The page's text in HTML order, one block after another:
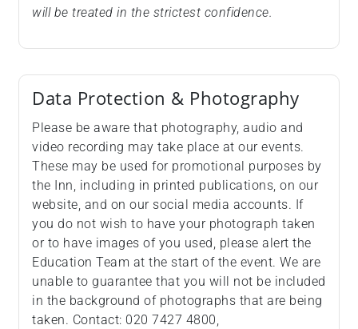
will be treated in the strictest confidence.
Data Protection & Photography
Please be aware that photography, audio and
video recording may take place at our events.
These may be used for promotional purposes by
the Inn, including in printed publications, on our
website, and on our social media accounts. If
you do not wish to have your photograph taken
or to have images of you used, please alert the
Education Team at the start of the event. We are
unable to guarantee that you will not be included
in the background of photographs that are being
taken. Contact: 020 7427 4800,